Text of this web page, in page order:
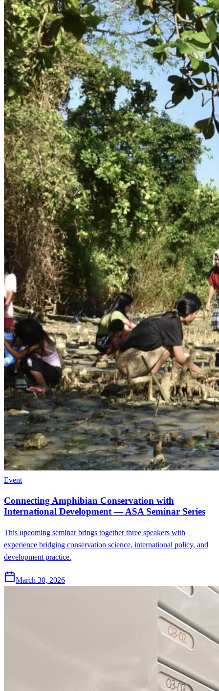
Event
Connecting Amphibian Conservation with
International Development — ASA Seminar Series
This upcoming seminar brings together three speakers with
experience bridging conservation science, international policy, and
development practice.
March 30, 2026